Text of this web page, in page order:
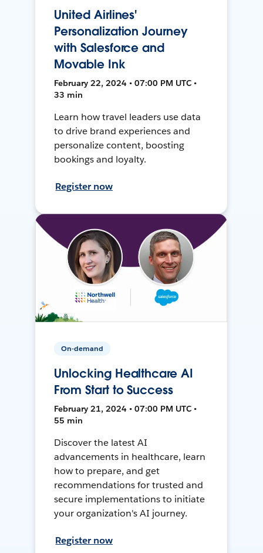
United Airlines'
Personalization Journey
with Salesforce and
Movable Ink
February 22, 2024 • 07:00 PM UTC •
33 min
Learn how travel leaders use data
to drive brand experiences and
personalize content, boosting
bookings and loyalty.
Register now
On-demand
Unlocking Healthcare AI
From Start to Success
February 21, 2024 • 07:00 PM UTC •
55 min
Discover the latest AI
advancements in healthcare, learn
how to prepare, and get
recommendations for trusted and
secure implementations to initiate
your organization's AI journey.
Register now